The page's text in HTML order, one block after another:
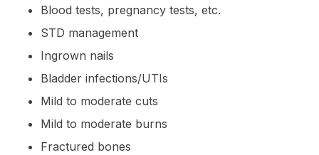
Blood tests, pregnancy tests, etc.
STD management
Ingrown nails
Bladder infections/UTIs
Mild to moderate cuts
Mild to moderate burns
Fractured bones